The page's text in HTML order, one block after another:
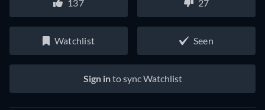
137 27
Watchlist Seen
Sign into sync Watchlist